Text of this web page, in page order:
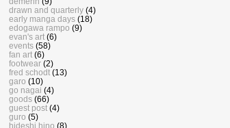
drawn and quarterly (4)
early manga days (18)
edogawa rampo (9)
evan's art (6)
events (58)
fan art (6)
footwear (2)
fred schodt (13)
garo (10)
go nagai (4)
goods (66)
guest post (4)
guro (5)
hideshi hino (8)